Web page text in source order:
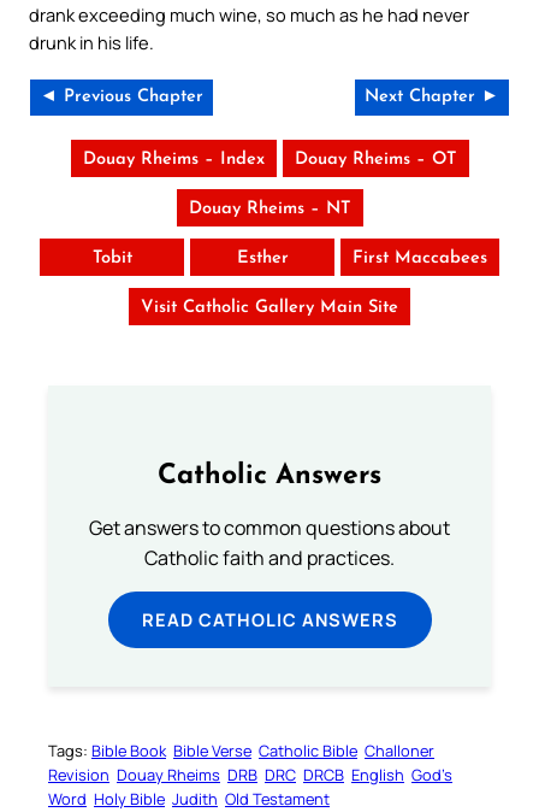
drank exceeding much wine, so much as he had never
drunk in his life.
◄ Previous Chapter Next Chapter ►
Douay Rheims – Index Douay Rheims – OT
Douay Rheims – NT
Tobit Esther First Maccabees
Visit Catholic Gallery Main Site
Catholic Answers
Get answers to common questions about
Catholic faith and practices.
READ CATHOLIC ANSWERS
Tags: Bible Book Bible Verse Catholic Bible Challoner
Revision Douay Rheims DRB DRC DRCB English God’s
Word Holy Bible Judith Old Testament